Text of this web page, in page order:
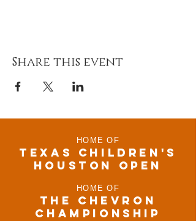
Share this event
HOME OF
TEXAS CHILDRen'S
houston open
HOME OF
THE CHEVRON
CHAMPIONSHIP